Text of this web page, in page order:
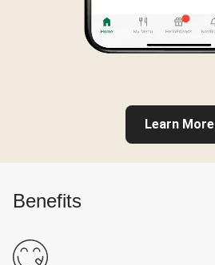
Learn More
Benefits